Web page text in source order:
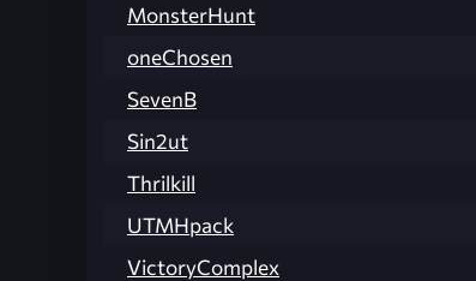
MonsterHunt
oneChosen
SevenB
Sin2ut
Thrilkill
UTMHpack
VictoryComplex